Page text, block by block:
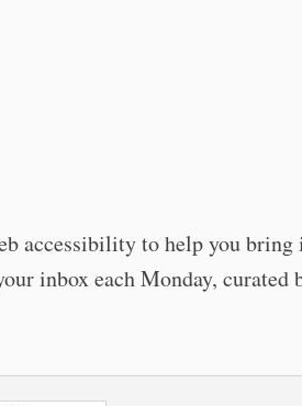
accessibility to help you
inbox each Monday, curated